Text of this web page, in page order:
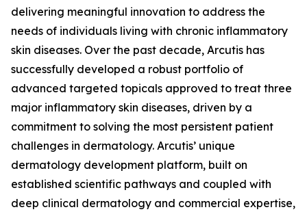
delivering meaningful innovation to address the
needs of individuals living with chronic inflammatory
skin diseases. Over the past decade, Arcutis has
successfully developed a robust portfolio of
advanced targeted topicals approved to treat three
major inflammatory skin diseases, driven by a
commitment to solving the most persistent patient
challenges in dermatology. Arcutis’ unique
dermatology development platform, built on
established scientific pathways and coupled with
deep clinical dermatology and commercial expertise,